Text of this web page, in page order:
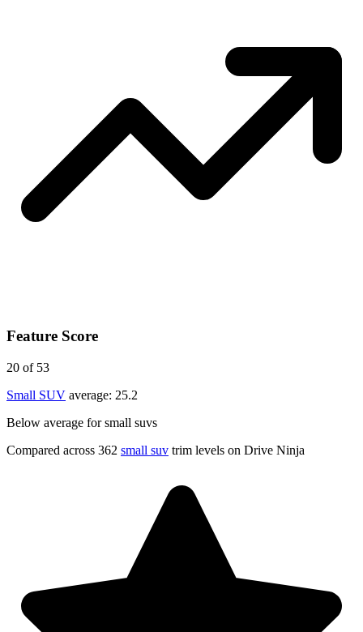
Feature Score
20 of 53
Small SUV average: 25.2
Below average for small suvs
Compared across 362 small suv trim levels on Drive Ninja